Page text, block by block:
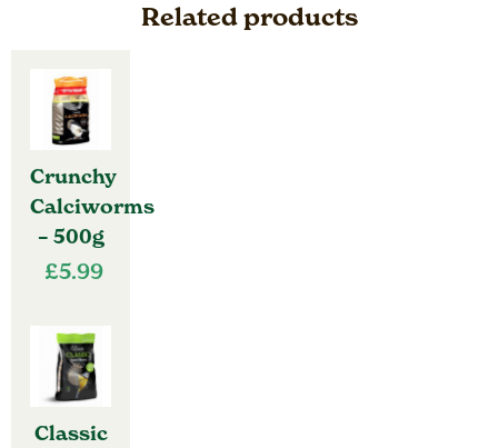
Related products
Crunchy
Calciworms
– 500g
£5.99
Classic